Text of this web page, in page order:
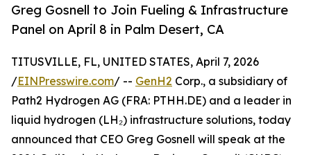
Greg Gosnell to Join Fueling & Infrastructure
Panel on April 8 in Palm Desert, CA
TITUSVILLE, FL, UNITED STATES, April 7, 2026
/EINPresswire.com/ -- GenH2 Corp., a subsidiary of
Path2 Hydrogen AG (FRA: PTHH.DE) and a leader in
liquid hydrogen (LH₂) infrastructure solutions, today
announced that CEO Greg Gosnell will speak at the